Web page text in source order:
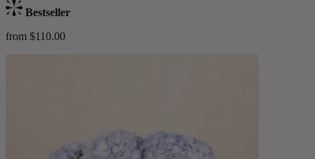
Bestseller
from $110.00